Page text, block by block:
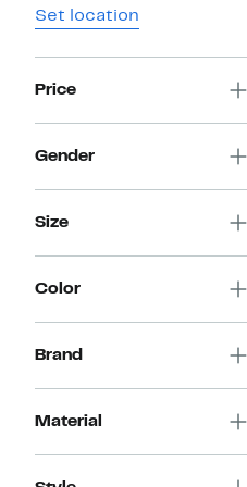
Set location
Price
Gender
Size
Color
Brand
Material